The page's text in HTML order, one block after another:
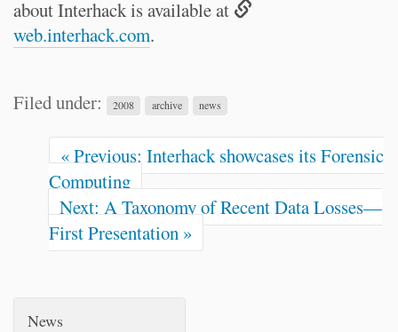
about Interhack is available at
web.interhack.com.
Filed under: 2008 archive news
« Previous: Interhack showcases its Forensic
Computing
Next: A Taxonomy of Recent Data Losses—
First Presentation »
News